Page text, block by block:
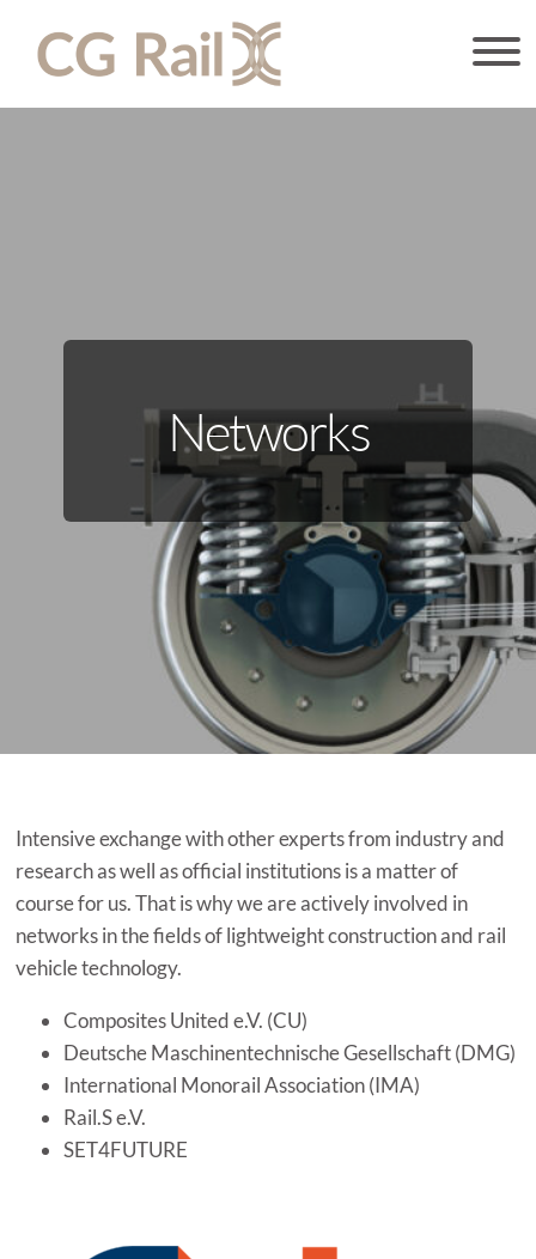
Networks
Intensive exchange with other experts from industry and
research as well as official institutions is a matter of
course for us. That is why we are actively involved in
networks in the fields of lightweight construction and rail
vehicle technology.
Composites United e.V. (CU)
Deutsche Maschinentechnische Gesellschaft (DMG)
International Monorail Association (IMA)
Rail.S e.V.
SET4FUTURE